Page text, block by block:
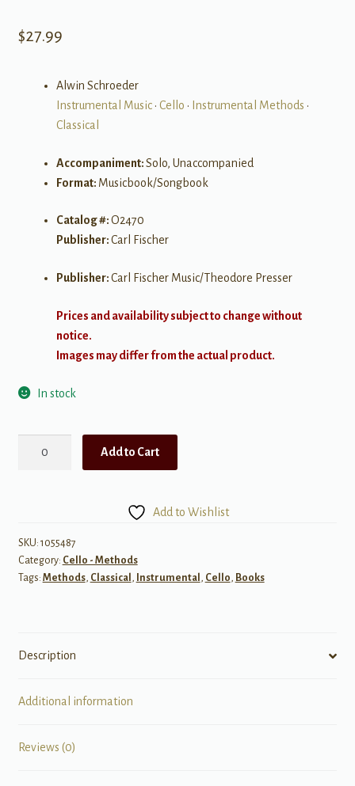
$27.99
Alwin Schroeder
Instrumental Music• Cello • Instrumental Methods •
Classical
Accompaniment:Solo, Unaccompanied
Format: Musicbook/Songbook
Catalog #:O2470
Publisher:Carl Fischer
Publisher:Carl Fischer Music/Theodore Presser
Prices and availability subject to change without
notice.
Images may differ from the actual product.
In stock
Volume
2
quantity
Add to Cart
Add to Wishlist
SKU: 1055487
Category: Cello - Methods
Tags: Methods, Classical , Instrumental , Cello, Books
Description
Additional information
Reviews (0)